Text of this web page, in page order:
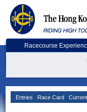
Racecourse
Entries Race Card